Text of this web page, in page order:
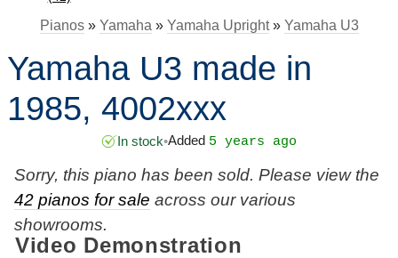
Pianos» Yamaha » Yamaha Upright» Yamaha U3
Yamaha U3 made in
1985, 4002xxx
In stock•Added 5 years ago
Sorry, this piano has been sold. Please view the
42 pianos for sale across our various
showrooms.
Video Demonstration